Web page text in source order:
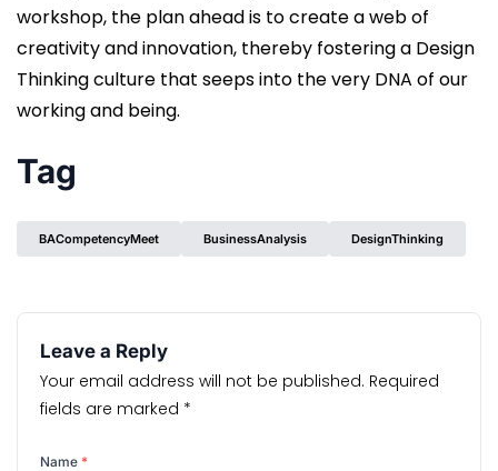
workshop, the plan ahead is to create a web of
creativity and innovation, thereby fostering a Design
Thinking culture that seeps into the very DNA of our
working and being.
Tag
BACompetencyMeet BusinessAnalysis DesignThinking
Leave a Reply
Your email address will not be published. Required
fields are marked *
Name *